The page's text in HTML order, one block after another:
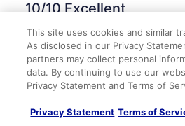
10/10 Excellent
Eric A.
Oct 5, 2020
Liked: Cleanliness, check-in,
accuracy
Great place
Our stay was great but cut short
This site uses cookies and similar
As disclosed in our Privacy
partners may collect personal
data. By continuing to use our
Privacy Statement and Terms of
Privacy Statement Terms of